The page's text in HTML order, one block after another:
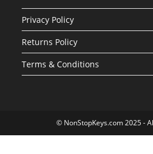
Privacy Policy
Returns Policy
Terms & Conditions
© NonStopKeys.com 2025 -